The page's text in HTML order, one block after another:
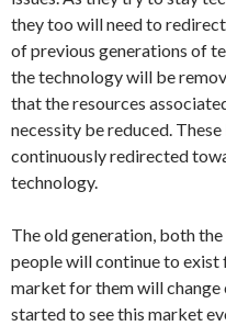
they too will need to
of previous generations of
the technology will be
that the resources
necessity be reduced.
continuously redirected
technology.
The old generation, both
people will continue to exist
market for them will change
started to see this market